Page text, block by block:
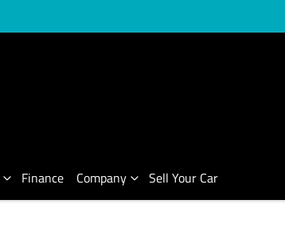
Finance Company Sell Your Car